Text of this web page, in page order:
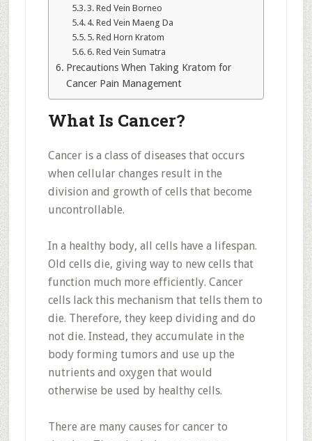
3. Red Vein Borneo
4. Red Vein Maeng Da
5. Red Horn Kratom
6. Red Vein Sumatra
Precautions When Taking Kratom for
Cancer Pain Management
What Is Cancer?
Cancer is a class of diseases that occurs
when cellular changes result in the
division and growth of cells that become
uncontrollable.
In a healthy body, all cells have a lifespan.
Old cells die, giving way to new cells that
function much more efficiently. Cancer
cells lack this mechanism that tells them to
die. Therefore, they keep dividing and do
not die. Instead, they accumulate in the
body forming tumors and use up the
nutrients and oxygen that would
otherwise be used by healthy cells.
There are many causes for cancer to